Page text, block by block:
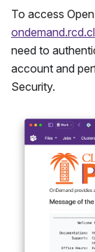
To access
need to
account and
Security.